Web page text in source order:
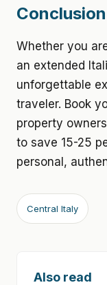
Conclusion
Whether you
an extended
unforgettable
traveler. Book
property
to save 15-25
personal,
Central Italy
Also read